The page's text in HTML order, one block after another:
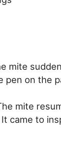
mite
pen on the
mite
came to